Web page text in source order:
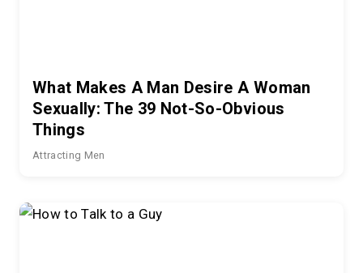
What Makes A Man Desire A Woman
Sexually: The 39 Not-So-Obvious
Things
Attracting Men